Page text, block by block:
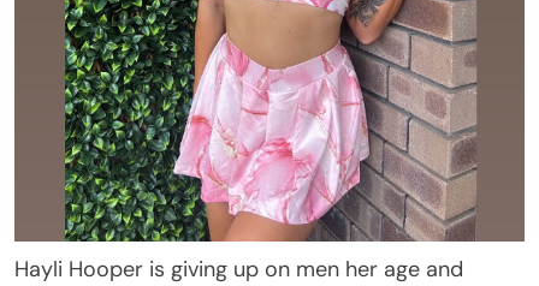
Hayli Hooper is giving up on men her age and